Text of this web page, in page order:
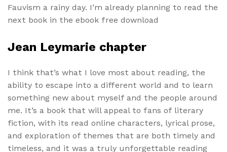
Fauvism a rainy day. I’m already planning to read the
next book in the ebook free download
Jean Leymarie chapter
I think that’s what I love most about reading, the
ability to escape into a different world and to learn
something new about myself and the people around
me. It’s a book that will appeal to fans of literary
fiction, with its read online characters, lyrical prose,
and exploration of themes that are both timely and
timeless, and it was a truly unforgettable reading